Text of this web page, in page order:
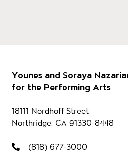
Footer
Younes and Soraya
for the Performing Arts
Contact
18111 Nordhoff Street
Northridge, CA 91330-8448
(818) 677-3000